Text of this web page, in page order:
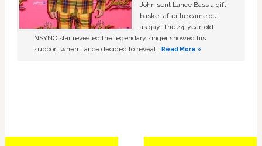
John sent Lance Bass a gift
basket after he came out
as gay. The 44-year-old
NSYNC star revealed the legendary singer showed his
support when Lance decided to reveal …Read More »